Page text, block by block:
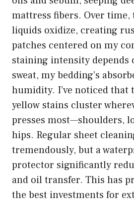
mattress fibers. Over time,
liquids oxidize, creating
patches centered on my
staining intensity depends
sweat, my bedding’s
humidity. I’ve noticed that
yellow stains cluster
presses most—shoulders,
hips. Regular sheet
tremendously, but a
protector significantly
and oil transfer. This has
the best investments for